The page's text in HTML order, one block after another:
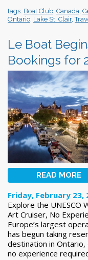
tags: Boat Club Canada
Ontario Lake St. Clair,
Le Boat
Bookings for
READ MORE
Friday, February 23,
Explore the UNESCO
Art Cruiser, No
Europe’s largest
has begun taking
destination in Ontario,
no experience